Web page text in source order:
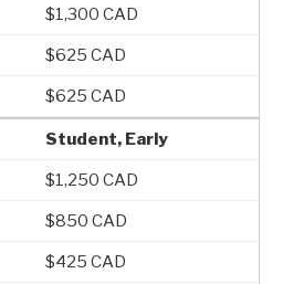
$1,300 CAD
$625 CAD
$625 CAD
Student, Early
$1,250 CAD
$850 CAD
$425 CAD